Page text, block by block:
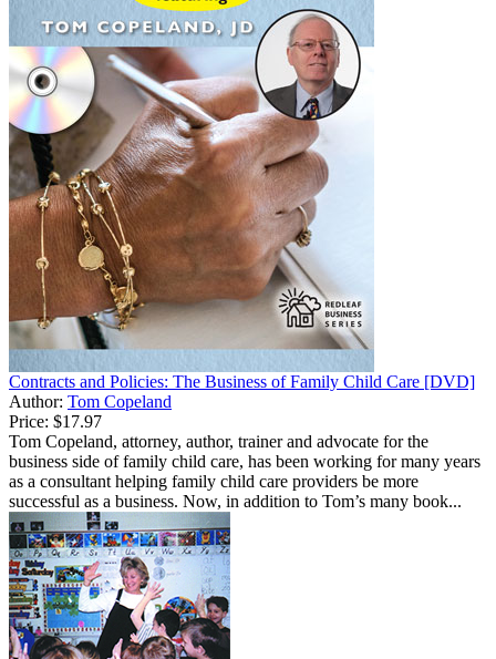
Contracts and Policies: The Business of Family Child Care [DVD]
Author: Tom Copeland
Price: $17.97
Tom Copeland, attorney, author, trainer and advocate for the
business side of family child care, has been working for many years
as a consultant helping family child care providers be more
successful as a business. Now, in addition to Tom’s many book...